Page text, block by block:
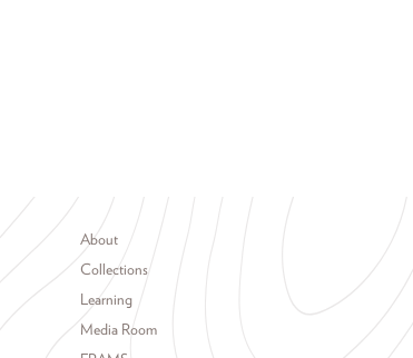
Footer menu
About
Collections
Learning
Media Room